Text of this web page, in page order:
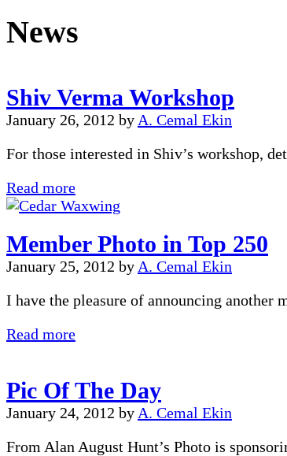
News
Shiv Verma Workshop
January 26, 2012 by A. Cemal Ekin
For those interested in Shiv’s workshop,
Read moreShiv
Verma
Member Photo in Top 250
January 25, 2012 by A. Cemal Ekin
I have the pleasure of announcing another
Read moreMember
Top
250
Pic Of The Day
January 24, 2012 by A. Cemal Ekin
From Alan August Hunt’s Photo is